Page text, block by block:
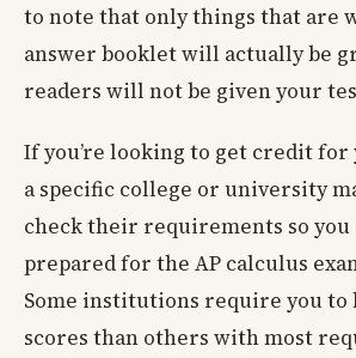
to note that only things that are
answer booklet will actually be
readers will not be given your
If you’re looking to get credit
a specific college or university
check their requirements so you
prepared for the AP calculus
Some institutions require you to
scores than others with most